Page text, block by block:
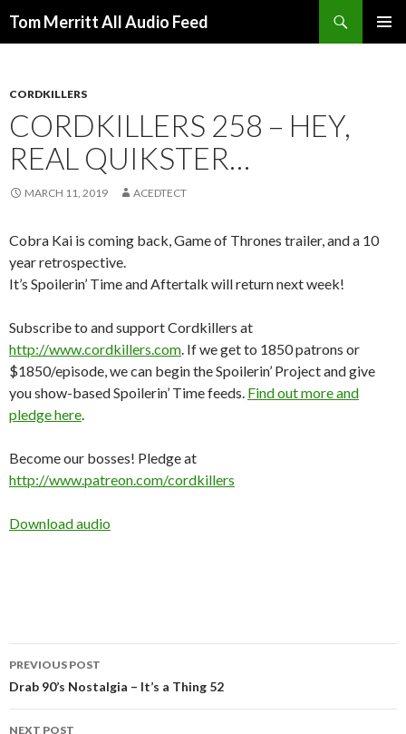
Tom Merritt All Audio Feed
CORDKILLERS
CORDKILLERS 258 – HEY,
REAL QUIKSTER…
MARCH 11, 2019 ACEDTECT
Cobra Kai is coming back, Game of Thrones trailer, and a 10
year retrospective.
It’s Spoilerin’ Time and Aftertalk will return next week!
Subscribe to and support Cordkillers at
http://www.cordkillers.com. If we get to 1850 patrons or
$1850/episode, we can begin the Spoilerin’ Project and give
you show-based Spoilerin’ Time feeds. Find out more and
pledge here.
Become our bosses! Pledge at
http://www.patreon.com/cordkillers
Download audio
Post
navigation
PREVIOUS POST
Drab 90’s Nostalgia – It’s a Thing 52
NEXT POST